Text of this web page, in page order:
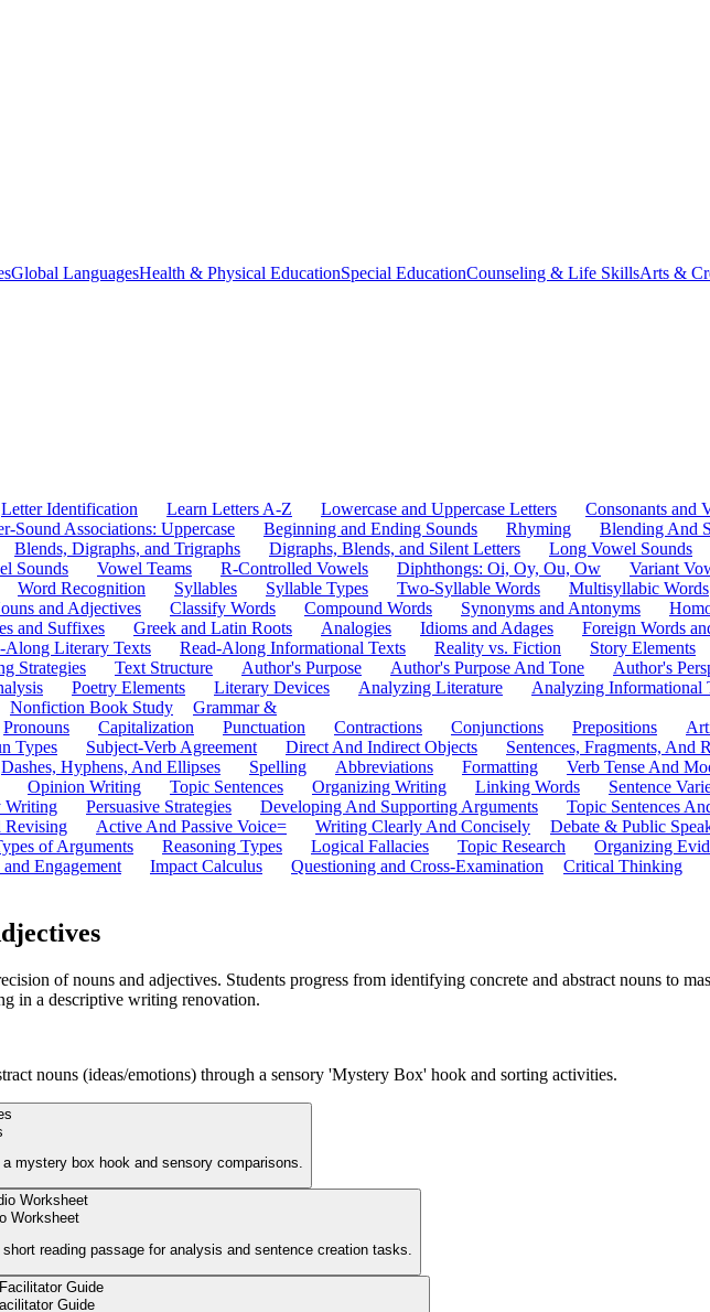
Global LanguagesHealth & Physical EducationSpecial EducationCounseling & Life SkillsArts &
Letter Identification Learn Letters A-Z Lowercase and Uppercase Letters Consonants and
Sound Associations: Uppercase Beginning and Ending Sounds Rhyming Blending And
Blends, Digraphs, and Trigraphs Digraphs, Blends, and Silent Letters Long Vowel Sounds
Sounds Vowel Teams R-Controlled Vowels Diphthongs: Oi, Oy, Ou, Ow Variant
Word Recognition Syllables Syllable Types Two-Syllable Words Multisyllabic Words
and Adjectives Classify Words Compound Words Synonyms and Antonyms
and Suffixes Greek and Latin Roots Analogies Idioms and Adages Foreign Words
Along Literary Texts Read-Along Informational Texts Reality vs. Fiction Story Elements
Strategies Text Structure Author's Purpose Author's Purpose And Tone Author's
Poetry Elements Literary Devices Analyzing Literature Analyzing Informational
Nonfiction Book Study
Grammar &
Pronouns Capitalization Punctuation Contractions Conjunctions Prepositions
Types Subject-Verb Agreement Direct And Indirect Objects Sentences, Fragments, And
Dashes, Hyphens, And Ellipses Spelling Abbreviations Formatting Verb Tense And
Opinion Writing Topic Sentences Organizing Writing Linking Words Sentence
Writing Persuasive Strategies Developing And Supporting Arguments
Topic Sentences
Revising Active And Passive Voice= Writing Clearly And Concisely Debate & Public
of Arguments Reasoning Types Logical Fallacies Topic Research Organizing
and Engagement Impact Calculus Questioning and Cross-Examination Critical Thinking
of nouns and adjectives. Students progress from identifying concrete and abstract nouns to
in a descriptive writing renovation.
nouns (ideas/emotions) through a sensory 'Mystery Box' hook and sorting activities.
mystery box hook and sensory comparisons.
Worksheet
reading passage for analysis and sentence creation tasks.
Guide